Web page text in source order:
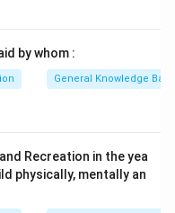
pose helps stretch
position,
hip-width apart and
by whom :
General Knowledge
Recreation in the yea
physically, mentally an